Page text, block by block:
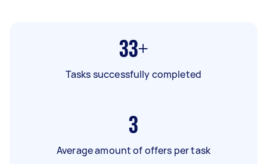
33+
Tasks successfully completed
3
Average amount of offers per task